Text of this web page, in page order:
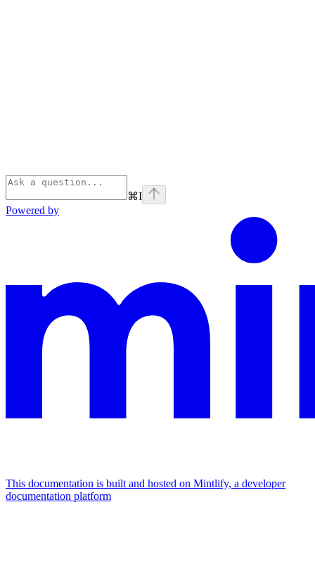
⌘I
Powered by
This documentation is built and hosted on Mintlify, a developer
documentation platform